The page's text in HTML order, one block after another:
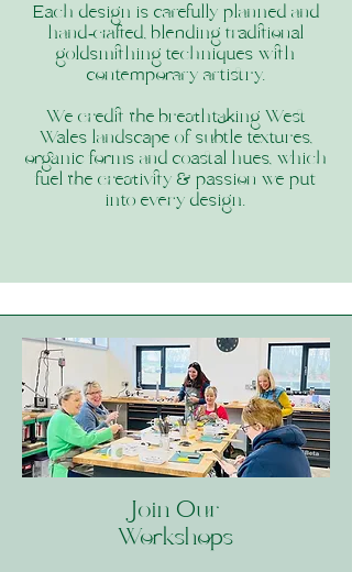
Each design is carefully planned and
hand‑crafted, blending traditional
goldsmithing techniques with
contemporary artistry.
We credit the breathtaking West
Wales landscape of subtle textures,
organic forms and coastal hues, which
fuel the creativity & passion we put
into every design.
Join Our
Workshops